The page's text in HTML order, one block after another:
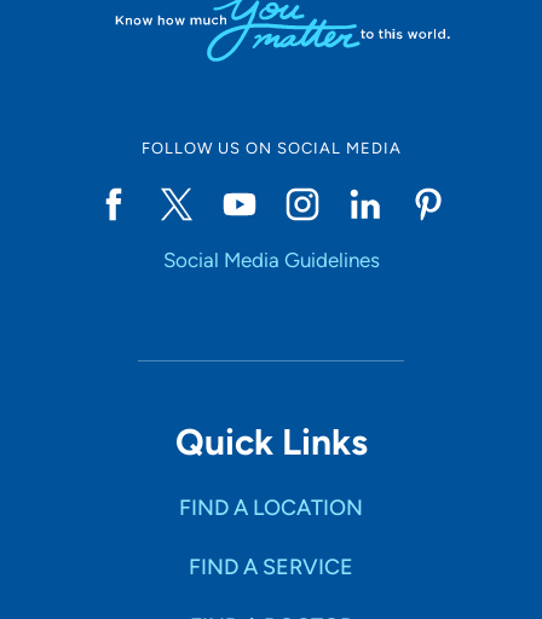
FOLLOW US ON SOCIAL MEDIA
Social Media Guidelines
Quick Links
FIND A LOCATION
FIND A SERVICE